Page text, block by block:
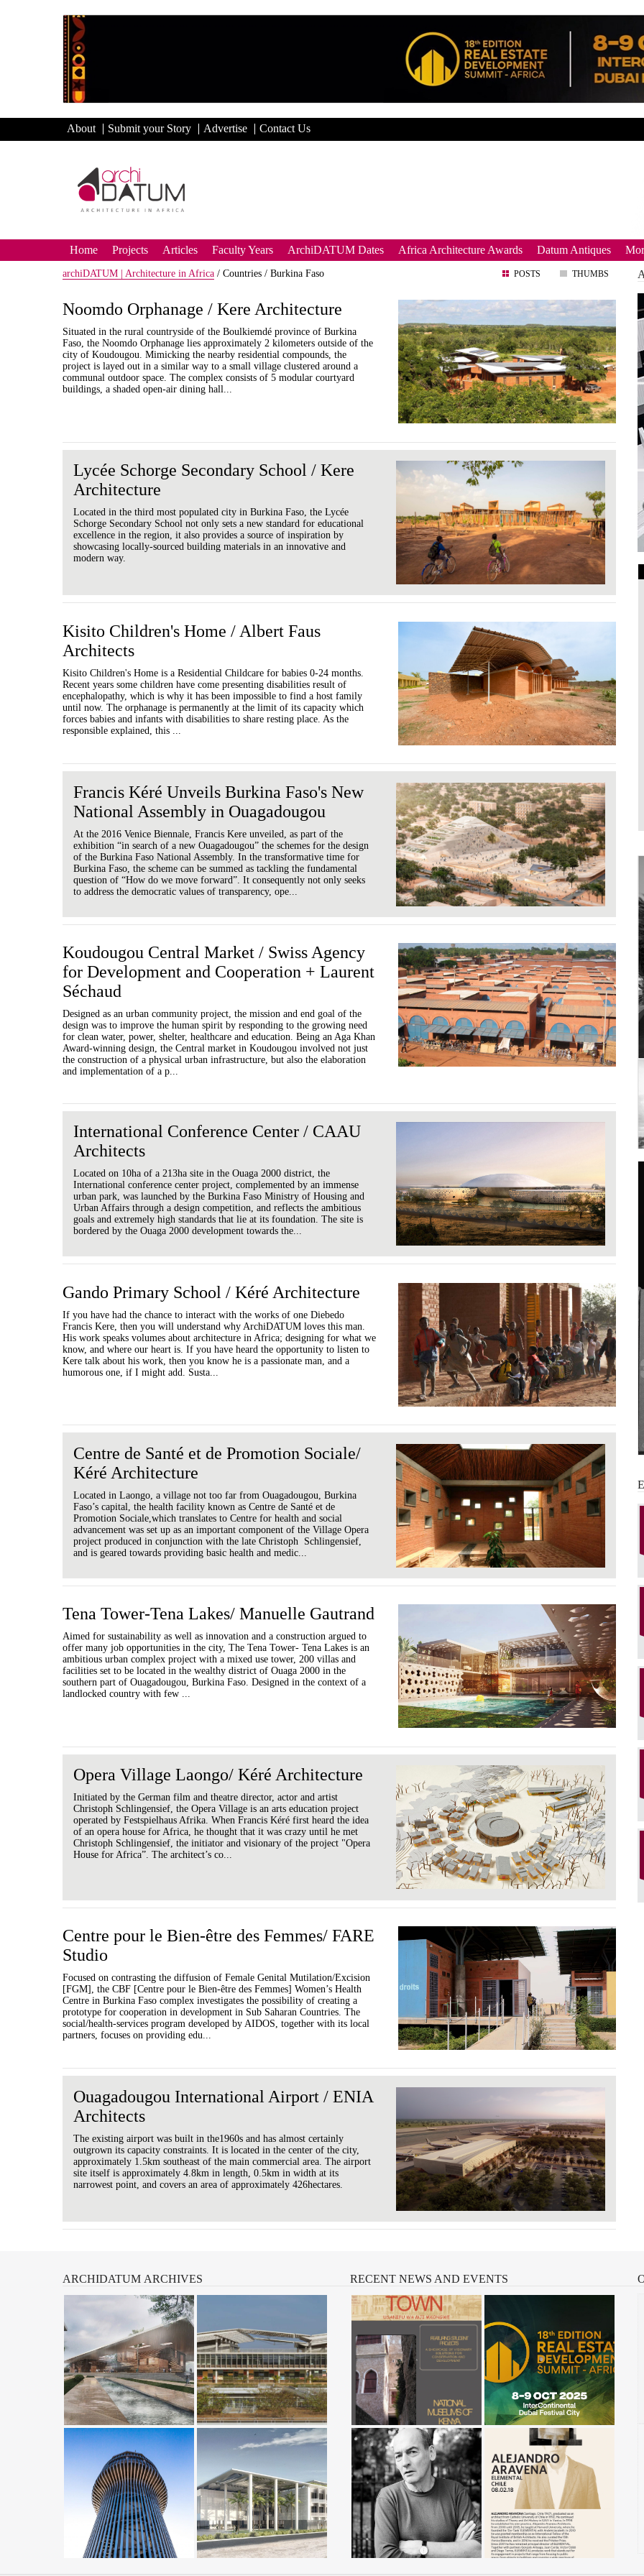
About Submit your Story Advertise Contact Us
Home Projects Articles Faculty Years ArchiDATUM Dates Africa Architecture Awards Datum Antiques
archiDATUM | Architecture in Africa / Countries / Burkina Faso POSTS THUMBS
Noomdo Orphanage / Kere Architecture
Situated in the rural countryside of the Boulkiemdé province of Burkina
Faso, the Noomdo Orphanage lies approximately 2 kilometers outside of the
city of Koudougou. Mimicking the nearby residential compounds, the
project is layed out in a similar way to a small village clustered around a
communal outdoor space. The complex consists of 5 modular courtyard
buildings, a shaded open-air dining hall...
Lycée Schorge Secondary School / Kere
Architecture
Located in the third most populated city in Burkina Faso, the Lycée
Schorge Secondary School not only sets a new standard for educational
excellence in the region, it also provides a source of inspiration by
showcasing locally-sourced building materials in an innovative and
modern way.
Kisito Children's Home / Albert Faus
Architects
Kisito Children's Home is a Residential Childcare for babies 0-24 months.
Recent years some children have come presenting disabilities result of
encephalopathy, which is why it has been impossible to find a host family
until now. The orphanage is permanently at the limit of its capacity which
forces babies and infants with disabilities to share resting place. As the
responsible explained, this ...
Francis Kéré Unveils Burkina Faso's New
National Assembly in Ouagadougou
At the 2016 Venice Biennale, Francis Kere unveiled, as part of the
exhibition “in search of a new Ouagadougou” the schemes for the design
of the Burkina Faso National Assembly. In the transformative time for
Burkina Faso, the scheme can be summed as tackling the fundamental
question of “How do we move forward”. It consequently not only seeks
to address the democratic values of transparency, ope...
Koudougou Central Market / Swiss Agency
for Development and Cooperation + Laurent
Séchaud
Designed as an urban community project, the mission and end goal of the
design was to improve the human spirit by responding to the growing need
for clean water, power, shelter, healthcare and education. Being an Aga Khan
Award-winning design, the Central market in Koudougou involved not just
the construction of a physical urban infrastructure, but also the elaboration
and implementation of a p...
International Conference Center / CAAU
Architects
Located on 10ha of a 213ha site in the Ouaga 2000 district, the
International conference center project, complemented by an immense
urban park, was launched by the Burkina Faso Ministry of Housing and
Urban Affairs through a design competition, and reflects the ambitious
goals and extremely high standards that lie at its foundation. The site is
bordered by the Ouaga 2000 development towards the...
Gando Primary School / Kéré Architecture
If you have had the chance to interact with the works of one Diebedo
Francis Kere, then you will understand why ArchiDATUM loves this man.
His work speaks volumes about architecture in Africa; designing for what we
know, and where our heart is. If you have heard the opportunity to listen to
Kere talk about his work, then you know he is a passionate man, and a
humorous one, if I might add. Susta...
Centre de Santé et de Promotion Sociale/
Kéré Architecture
Located in Laongo, a village not too far from Ouagadougou, Burkina
Faso’s capital, the health facility known as Centre de Santé et de
Promotion Sociale,which translates to Centre for health and social
advancement was set up as an important component of the Village Opera
project produced in conjunction with the late Christoph Schlingensief,
and is geared towards providing basic health and medic...
Tena Tower-Tena Lakes/ Manuelle Gautrand
Aimed for sustainability as well as innovation and a construction argued to
offer many job opportunities in the city, The Tena Tower- Tena Lakes is an
ambitious urban complex project with a mixed use tower, 200 villas and
facilities set to be located in the wealthy district of Ouaga 2000 in the
southern part of Ouagadougou, Burkina Faso. Designed in the context of a
landlocked country with few ...
Opera Village Laongo/ Kéré Architecture
Initiated by the German film and theatre director, actor and artist
Christoph Schlingensief, the Opera Village is an arts education project
operated by Festspielhaus Afrika. When Francis Kéré first heard the idea
of an opera house for Africa, he thought that it was crazy until he met
Christoph Schlingensief, the initiator and visionary of the project "Opera
House for Africa”. The architect’s co...
Centre pour le Bien-être des Femmes/ FARE
Studio
Focused on contrasting the diffusion of Female Genital Mutilation/Excision
[FGM], the CBF [Centre pour le Bien-être des Femmes] Women’s Health
Centre in Burkina Faso complex investigates the possibility of creating a
prototype for cooperation in development in Sub Saharan Countries. The
social/health-services program developed by AIDOS, together with its local
partners, focuses on providing edu...
Ouagadougou International Airport / ENIA
Architects
The existing airport was built in the1960s and has almost certainly
outgrown its capacity constraints. It is located in the center of the city,
approximately 1.5km southeast of the main commercial area. The airport
site itself is approximately 4.8km in length, 0.5km in width at its
narrowest point, and covers an area of approximately 426hectares.
ARCHIDATUM ARCHIVES RECENT NEWS AND EVENTS